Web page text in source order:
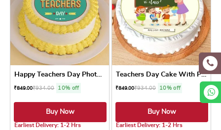
₹849.00₹934.00 10% off
Buy Now
Earliest Delivery: 1-2 Hrs
Teachers Day Cake With Photo
₹849.00₹934.00 10% off
Buy Now
Earliest Delivery: 1-2 Hrs